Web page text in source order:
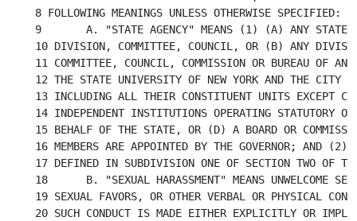
8 FOLLOWING MEANINGS UNLESS OTHERWISE SPECIFIED:
9	A. "STATE AGENCY" MEANS (1) (A) ANY STATE DEPARTMENT, OFFICE, BUREAU,
10 DIVISION, COMMITTEE, COUNCIL, OR (B) ANY
11 COMMITTEE, COUNCIL, COMMISSION OR BUREAU OF
12 THE STATE UNIVERSITY OF NEW YORK AND THE CITY
13 INCLUDING ALL THEIR CONSTITUENT UNITS EXCEPT
14 INDEPENDENT INSTITUTIONS OPERATING STATUTORY OR
15 BEHALF OF THE STATE, OR (D) A BOARD OR
16 MEMBERS ARE APPOINTED BY THE GOVERNOR; AND
17 DEFINED IN SUBDIVISION ONE OF SECTION TWO OF
18	B. "SEXUAL HARASSMENT" MEANS UNWELCOME SEXUAL ADVANCES, REQUESTS FOR
19 SEXUAL FAVORS, OR OTHER VERBAL OR PHYSICAL
20 SUCH CONDUCT IS MADE EITHER EXPLICITLY OR